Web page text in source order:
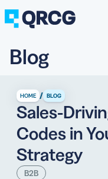
PRODUCT
RESOURCES
SUPPORT
ABOUT US
BLOG
Blog
HOME / BLOG
Sales-
Codes in
Strategy
B2B